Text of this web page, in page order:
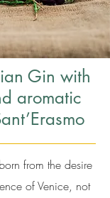
Gin with
aromatic
from the desire
of Venice, not